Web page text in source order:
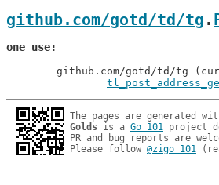
github.com/gotd/td/tg .
one use
The pages are generated
Golds is a Go 101 project
PR and bug reports are
Please follow @zigo_101